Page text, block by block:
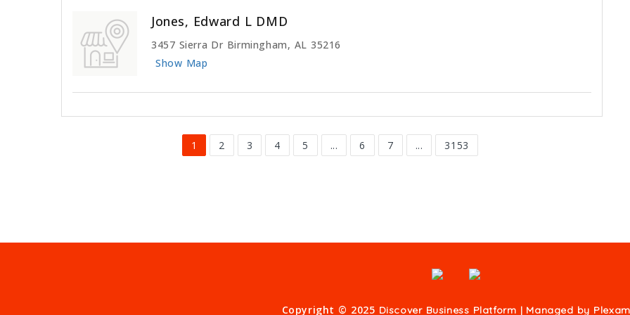
Jones, Edward L DMD
3457 Sierra Dr Birmingham, AL 35216
Show Map
1 2 3 4 5 ... 6 7 ... 3153
Copyright © 2025 Discover Business Platform | Managed by